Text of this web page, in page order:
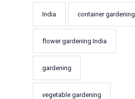
India container gardening
flower gardening India
gardening
vegetable gardening